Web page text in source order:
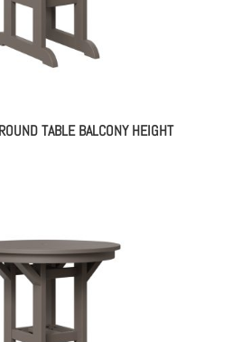
TABLE BALCONY HEIGHT